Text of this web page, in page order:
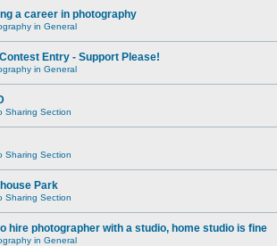
a career in photography
in General
Entry - Support Please!
in General
Sharing Section
Sharing Section
Park
Sharing Section
hire photographer with a studio, home studio is fine
in General